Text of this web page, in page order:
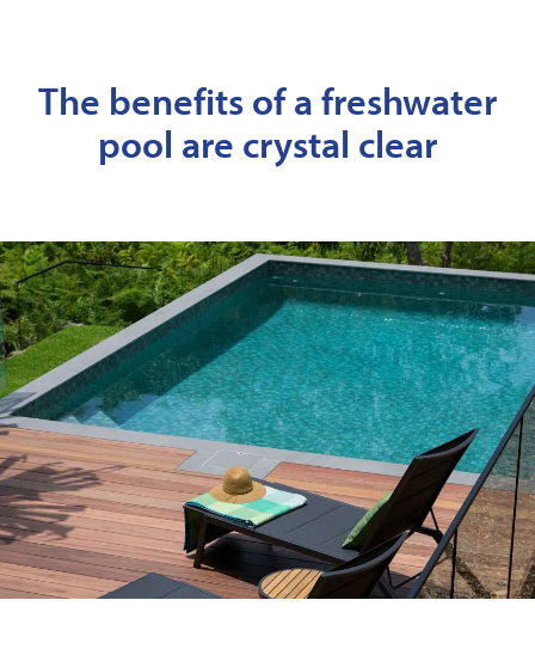
The benefits of a freshwater
pool are crystal clear